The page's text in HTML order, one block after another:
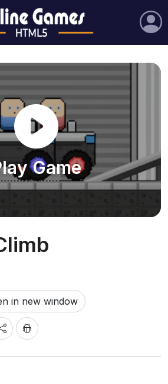
Game
in new window